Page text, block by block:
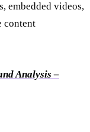
embedded videos,
content
Analysis –